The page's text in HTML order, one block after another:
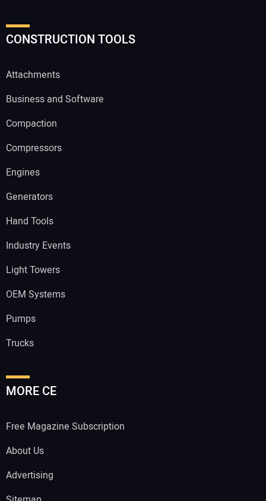
CONSTRUCTION TOOLS
Attachments
Business and Software
Compaction
Compressors
Engines
Generators
Hand Tools
Industry Events
Light Towers
OEM Systems
Pumps
Trucks
MORE CE
Free Magazine Subscription
About Us
Advertising